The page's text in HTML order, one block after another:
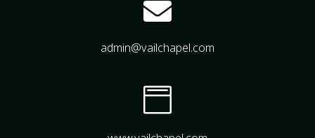

admin@vailchapel.com
